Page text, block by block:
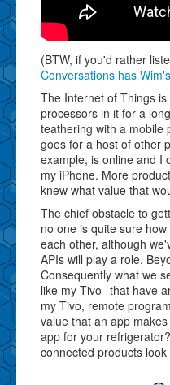
(BTW, if you'd rather
Conversations has
The Internet of Things
processors in it for a
teathering with a mobile
goes for a host of other
example, is online and I
my iPhone. More
knew what value that
The chief obstacle to
no one is quite sure
each other, although
APIs will play a role.
Consequently what we
like my Tivo--that have
my Tivo, remote
value that an app
app for your
connected products